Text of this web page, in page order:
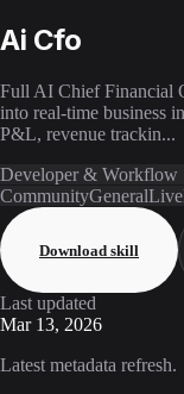
Ai Cfo
Full AI Chief Financial
into real-time business
P&L, revenue trackin...
Developer & Workflow
CommunityGeneralLive
Download skill
Last updated
Mar 13, 2026
Latest metadata refresh.